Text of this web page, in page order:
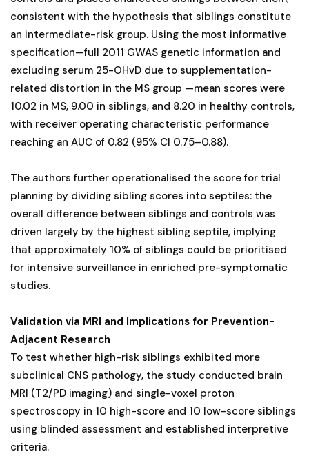
consistent with the hypothesis that siblings constitute
an intermediate-risk group. Using the most informative
specification—full 2011 GWAS genetic information and
excluding serum 25-OHvD due to supplementation-
related distortion in the MS group —mean scores were
10.02 in MS, 9.00 in siblings, and 8.20 in healthy controls,
with receiver operating characteristic performance
reaching an AUC of 0.82 (95% CI 0.75–0.88).
The authors further operationalised the score for trial
planning by dividing sibling scores into septiles: the
overall difference between siblings and controls was
driven largely by the highest sibling septile, implying
that approximately 10% of siblings could be prioritised
for intensive surveillance in enriched pre-symptomatic
studies.
Validation via MRI and Implications for Prevention-
Adjacent Research
To test whether high-risk siblings exhibited more
subclinical CNS pathology, the study conducted brain
MRI (T2/PD imaging) and single-voxel proton
spectroscopy in 10 high-score and 10 low-score siblings
using blinded assessment and established interpretive
criteria.